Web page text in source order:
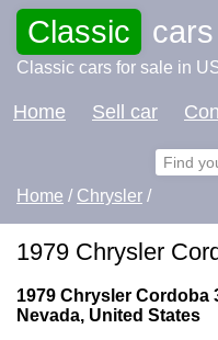
Classic cars
Classic cars for sale in
Home Sell car
Home / Chrysler /
1979 Chrysler
1979 Chrysler Cordoba
Nevada, United States